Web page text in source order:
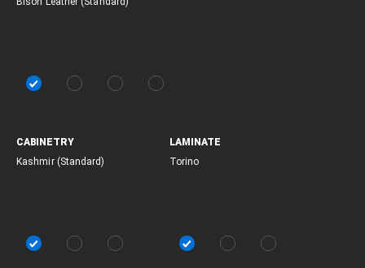
CABINETRY
Kashmir (Standard)
LAMINATE
Torino